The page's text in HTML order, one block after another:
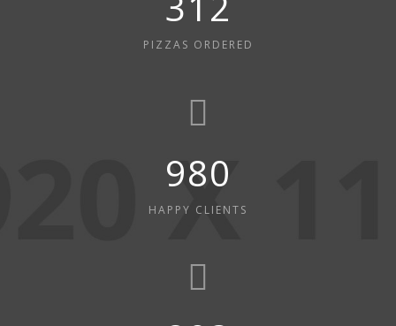
PIZZAS ORDERED
980
HAPPY CLIENTS